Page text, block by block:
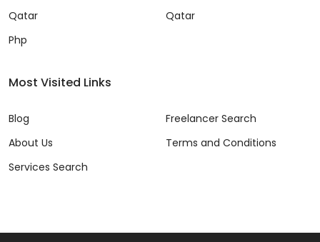
Qatar
Php
Qatar
Most Visited Links
Blog
About Us
Services Search
Freelancer Search
Terms and Conditions